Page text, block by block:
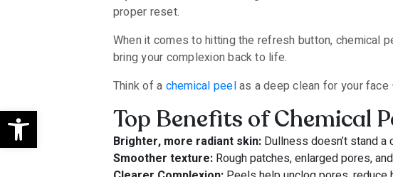
Open toolbar
proper reset.
When it comes to hitting the refresh button, chemical
bring your complexion back to life.
Think of a chemical peelas a deep clean for your
Top Benefits of Chemical
Brighter, more radiant skin: Dullness doesn’t stand
Smoother texture: Rough patches, enlarged pores,